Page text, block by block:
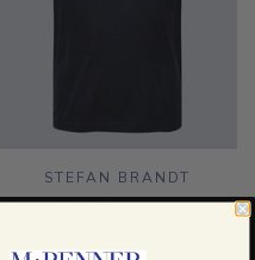
STEFAN BRANDT
Luca Short Sleeve Polo